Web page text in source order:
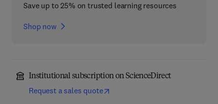
Save up to 25% on trusted learning resources
Shop now
Institutional subscription on ScienceDirect
Request a sales quote